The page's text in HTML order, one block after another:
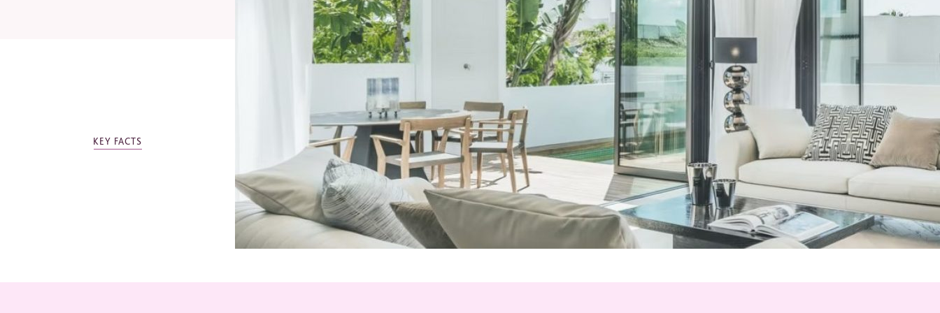
KEY FACTS
*
Industry
Journalist
Hotel / Spa / Property
Event planner
Travel Agent / Tour Operator
Mice Agent
Corporate Travel Booker
Business Travel Agent
Other